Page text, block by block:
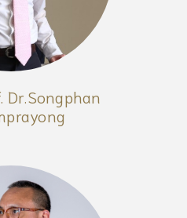
Dr.Songphan